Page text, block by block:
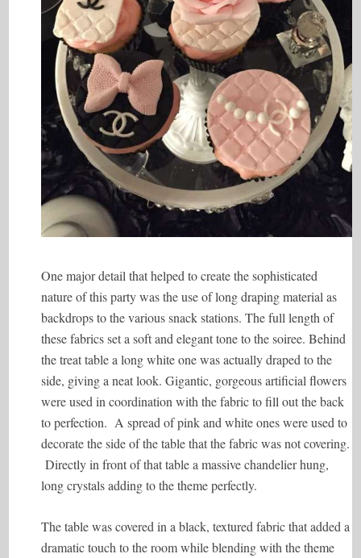
One major detail that helped to create the sophisticated
nature of this party was the use of long draping material as
backdrops to the various snack stations. The full length of
these fabrics set a soft and elegant tone to the soiree. Behind
the treat table a long white one was actually draped to the
side, giving a neat look. Gigantic, gorgeous artificial flowers
were used in coordination with the fabric to fill out the back
to perfection. A spread of pink and white ones were used to
decorate the side of the table that the fabric was not covering.
Directly in front of that table a massive chandelier hung,
long crystals adding to the theme perfectly.
The table was covered in a black, textured fabric that added a
dramatic touch to the room while blending with the theme